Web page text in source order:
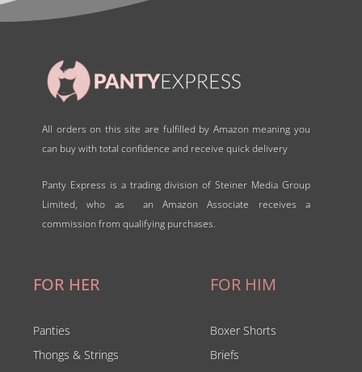
All orders on this site are fulfilled by Amazon meaning you
can buy with total confidence and receive quick delivery
Panty Express is a trading division of Steiner Media Group
Limited, who as an Amazon Associate receives a
commission from qualifying purchases.
FOR HER
Panties
Thongs & Strings
FOR HIM
Boxer Shorts
Briefs